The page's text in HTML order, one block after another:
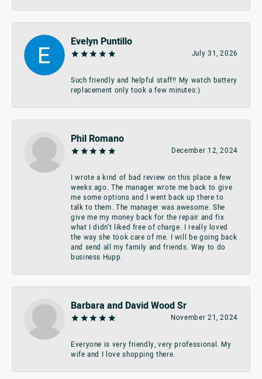
Evelyn Puntillo
July 31, 2026
Such friendly and helpful staff!! My watch battery
replacement only took a few minutes:)
Phil Romano
December 12, 2024
I wrote a kind of bad review on this place a few
weeks ago. The manager wrote me back to give
me some options and I went back up there to
talk to them. The manager was awesome. She
give me my money back for the repair and fix
what I didn’t liked free of charge. I really loved
the way she took care of me. I will be going back
and send all my family and friends. Way to do
business Hupp.
Barbara and David Wood Sr
November 21, 2024
Everyone is very friendly, very professional. My
wife and I love shopping there.